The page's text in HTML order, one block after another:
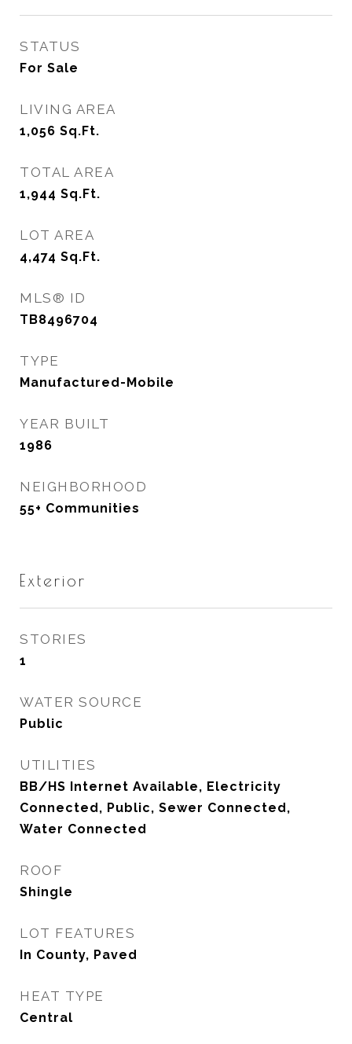
STATUS
For Sale
LIVING AREA
1,056 Sq.Ft.
TOTAL AREA
1,944 Sq.Ft.
LOT AREA
4,474 Sq.Ft.
MLS® ID
TB8496704
TYPE
Manufactured-Mobile
YEAR BUILT
1986
NEIGHBORHOOD
55+ Communities
Exterior
STORIES
1
WATER SOURCE
Public
UTILITIES
BB/HS Internet Available, Electricity
Connected, Public, Sewer Connected,
Water Connected
ROOF
Shingle
LOT FEATURES
In County, Paved
HEAT TYPE
Central